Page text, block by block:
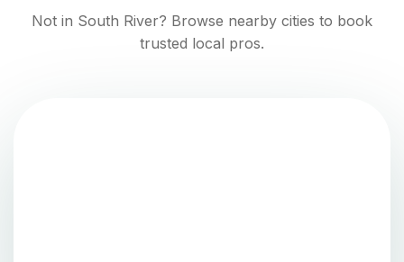
Not in South River? Browse nearby cities to book
trusted local pros.